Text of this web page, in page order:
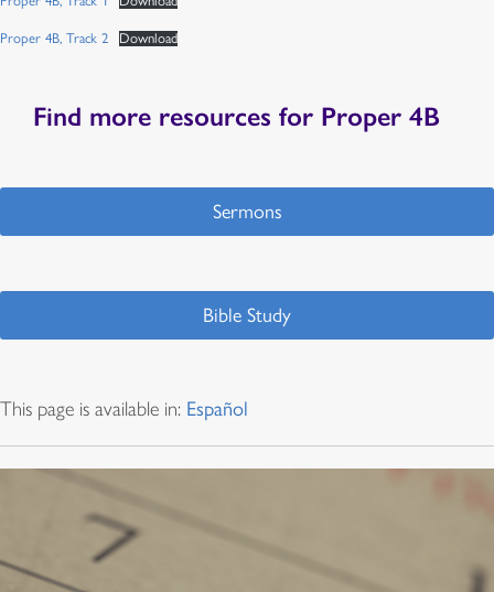
Proper 4B, Track 2 Download
Find more resources for Proper 4B
Sermons
Bible Study
This page is available in: Español